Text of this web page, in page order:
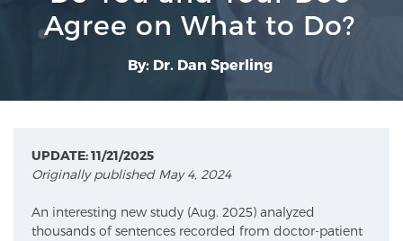
dedicated to providing the most effective techniques
Learn more
Agree on What to Do?
By: Dr. Dan Sperling
UPDATE: 11/21/2025
Originally published May 4, 2024
An interesting new study (Aug. 2025) analyzed
thousands of sentences recorded from doctor-patient